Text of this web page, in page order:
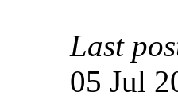
Last
05 Jul